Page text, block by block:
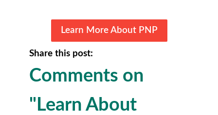
Learn More About PNP
Share this post:
Comments on
"Learn About